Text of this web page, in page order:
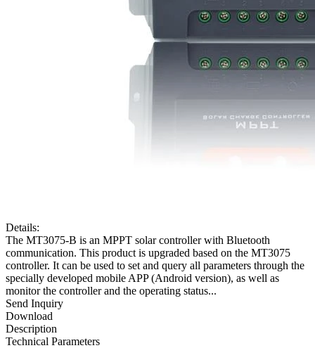
Details:
The MT3075-B is an MPPT solar controller with Bluetooth
communication. This product is upgraded based on the MT3075
controller. It can be used to set and query all parameters through the
specially developed mobile APP (Android version), as well as
monitor the controller and the operating status...
Send Inquiry
Download
Description
Technical Parameters